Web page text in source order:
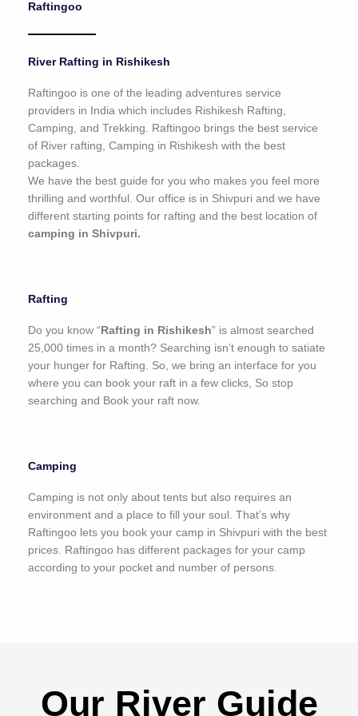
f
Raftingoo
River Rafting in Rishikesh
Raftingoo is one of the leading adventures service
providers in India which includes Rishikesh Rafting,
Camping, and Trekking. Raftingoo brings the best service
of River rafting, Camping in Rishikesh with the best
packages.
We have the best guide for you who makes you feel more
thrilling and worthful. Our office is in Shivpuri and we have
different starting points for rafting and the best location of
camping in Shivpuri.
Rafting
Do you know “ Rafting in Rishikesh” is almost searched
25,000 times in a month? Searching isn’t enough to satiate
your hunger for Rafting. So, we bring an interface for you
where you can book your raft in a few clicks, So stop
searching and Book your raft now.
Camping
Camping is not only about tents but also requires an
environment and a place to fill your soul. That’s why
Raftingoo lets you book your camp in Shivpuri with the best
prices. Raftingoo has different packages for your camp
according to your pocket and number of persons.
Our River Guide